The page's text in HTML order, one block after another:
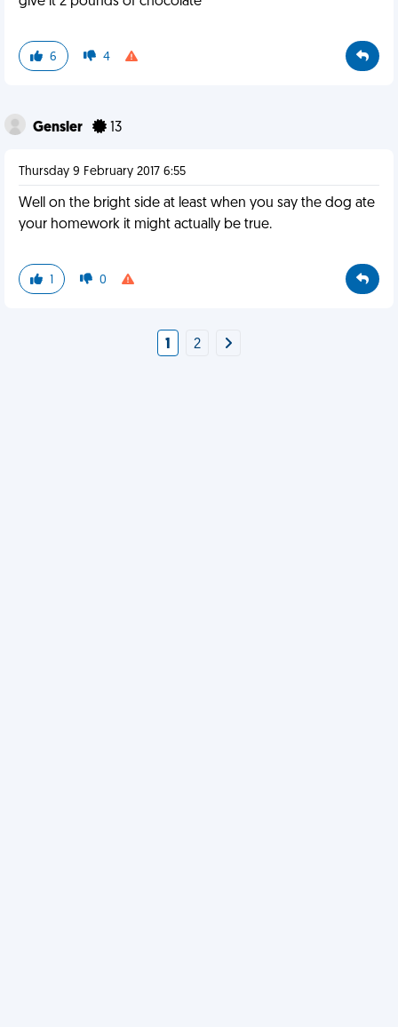
6 4
Gensler 13
Thursday 9 February 2017 6:55
Well on the bright side at least when you say the dog ate
your homework it might actually be true.
1 0
1 2